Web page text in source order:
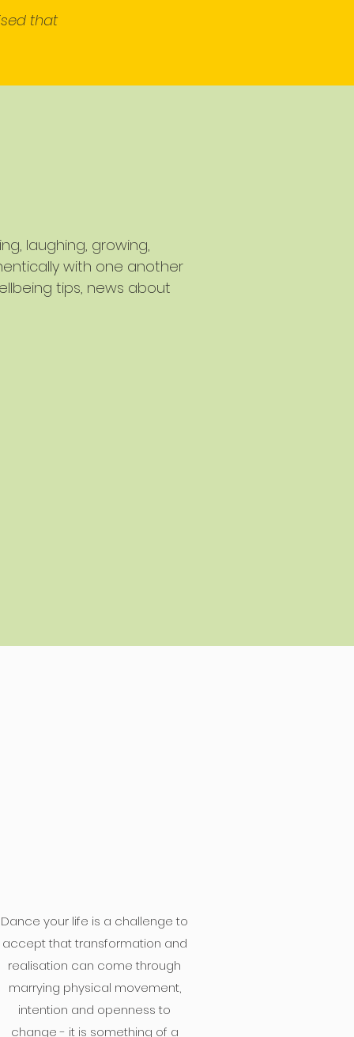
that
laughing, growing,
with one another
tips, news about
Dance your life is a challenge to
accept that transformation and
realisation can come through
marrying physical movement,
intention and openness to
change - it is something of a